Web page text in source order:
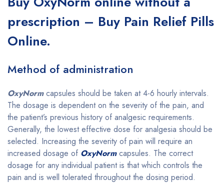
prescription – Buy Pain Relief Pills
Online.
Method of administration
OxyNorm capsules should be taken at 4-6 hourly intervals.
The dosage is dependent on the severity of the pain, and
the patient’s previous history of analgesic requirements.
Generally, the lowest effective dose for analgesia should be
selected. Increasing the severity of pain will require an
increased dosage of OxyNormcapsules. The correct
dosage for any individual patient is that which controls the
pain and is well tolerated throughout the dosing period.